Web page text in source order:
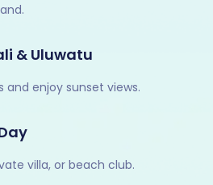
& Uluwatu
and enjoy sunset views.
villa, or beach club.